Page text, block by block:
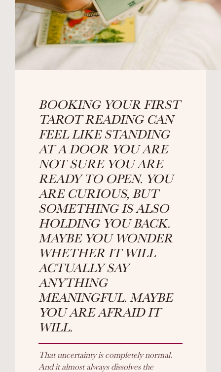
BOOKING YOUR FIRST
TAROT READING CAN
FEEL LIKE STANDING
AT A DOOR YOU ARE
NOT SURE YOU ARE
READY TO OPEN. YOU
ARE CURIOUS, BUT
SOMETHING IS ALSO
HOLDING YOU BACK.
MAYBE YOU WONDER
WHETHER IT WILL
ACTUALLY SAY
ANYTHING
MEANINGFUL. MAYBE
YOU ARE AFRAID IT
WILL.
That uncertainty is completely normal.
And it almost always dissolves the